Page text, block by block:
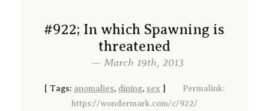
#922; In which Spawning is
threatened
— March 19th, 2013
[ Tags: anomalies, dining, sex ] Permalink:
https://wondermark.com/c/922/